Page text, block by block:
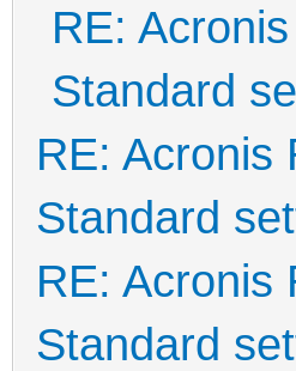
RE:
Standard
RE: Acronis
Standard
RE: Acronis
Standard